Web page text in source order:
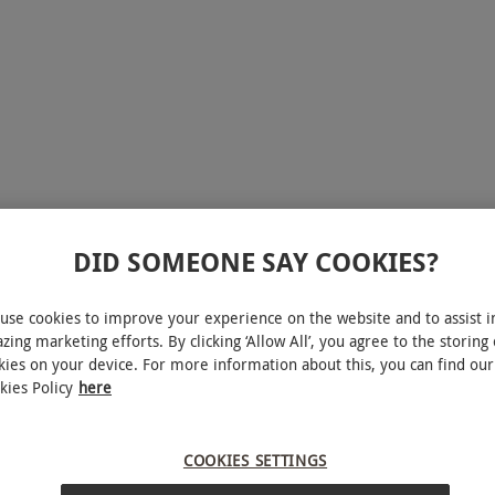
for two at the Green Key-awarded Last Drop
Unwind in peace with a 25-minute soothing
on offer. After a rejuvenating day delve
or soak in the sauna, and don’t forget a tasty
DID SOMEONE SAY COOKIES?
cookies to improve your experience on the website and to assist
marketing efforts. By clicking ‘Allow All’, you agree to the storing
on your device. For more information about this, you can find our
Policy here
COOKIES SETTINGS